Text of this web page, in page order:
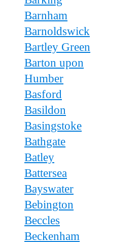
Barnham
Barnoldswick
Bartley Green
Barton upon
Humber
Basford
Basildon
Basingstoke
Bathgate
Batley
Battersea
Bayswater
Bebington
Beccles
Beckenham